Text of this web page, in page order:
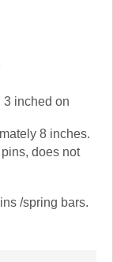
3 inched on
8 inches.
does not
/spring bars.